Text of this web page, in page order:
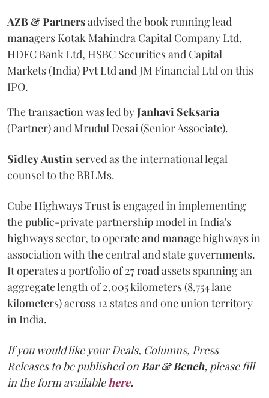
AZB & Partnersadvised the book running lead
managers Kotak Mahindra Capital Company Ltd,
HDFC Bank Ltd, HSBC Securities and Capital
Markets (India) Pvt Ltd and JM Financial Ltd on this
IPO.
The transaction was led byJanhavi Seksaria
(Partner) and Mrudul Desai (Senior Associate).
SidleyAustin served as the international legal
counsel to the BRLMs.
Cube Highways Trust is engaged in implementing
the public-private partnership model in India's
highways sector, to operate and manage highways in
association with the central and state governments.
It operates a portfolio of 27 road assets spanning an
aggregate length of 2,005 kilometers (8,754 lane
kilometers) across 12 states and one union territory
in India.
If you would like your Deals, Columns, Press
Releases to be published onBar & Bench, please fill
in the form availablehere.